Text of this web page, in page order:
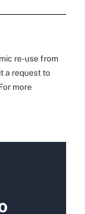
re-use from
a request to
more